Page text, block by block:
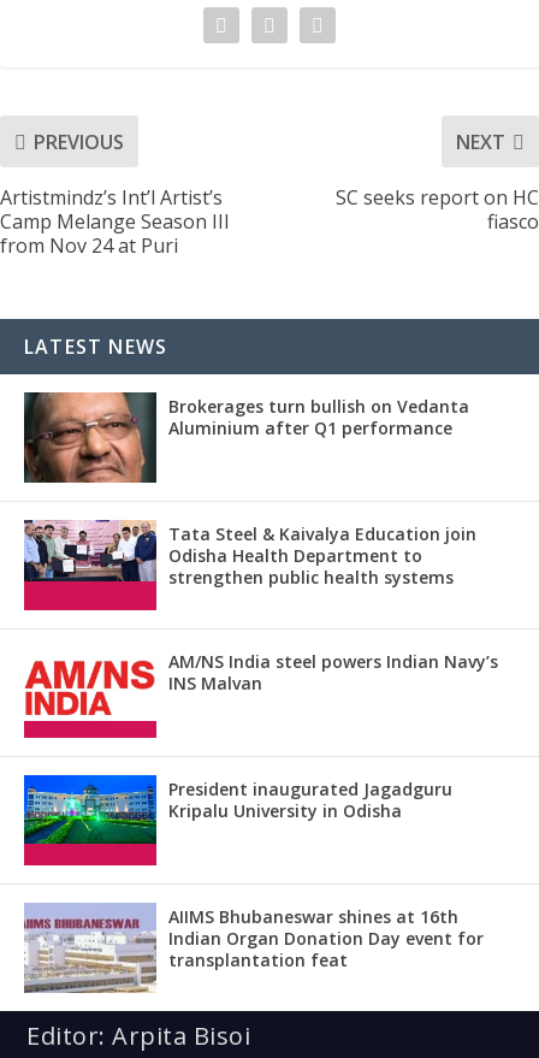
PREVIOUS
Artistmindz’s Int’l Artist’s
Camp Melange Season III
from Nov 24 at Puri
NEXT
SC seeks report on HC
fiasco
LATEST NEWS
Brokerages turn bullish on Vedanta
Aluminium after Q1 performance
Tata Steel & Kaivalya Education join
Odisha Health Department to
strengthen public health systems
AM/NS India steel powers Indian Navy’s
INS Malvan
President inaugurated Jagadguru
Kripalu University in Odisha
AIIMS Bhubaneswar shines at 16th
Indian Organ Donation Day event for
transplantation feat
Editor: Arpita Bisoi